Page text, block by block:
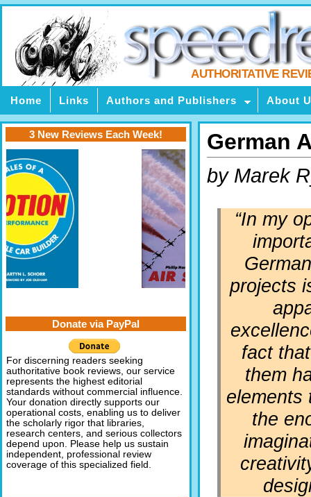
AUTHORITATIVE
Home Links Authors and Publishers About
German
by Marek
“In my
projects
fact
them
elements
the
3 New Reviews Each Week!
Donate via PayPal
For discerning readers seeking
authoritative book reviews, our service
represents the highest editorial
standards without commercial influence.
Your donation directly supports our
operational costs, enabling us to deliver
the scholarly rigor that libraries,
research centers, and serious collectors
depend upon. Please help us sustain
independent, professional review
coverage of this specialized field.